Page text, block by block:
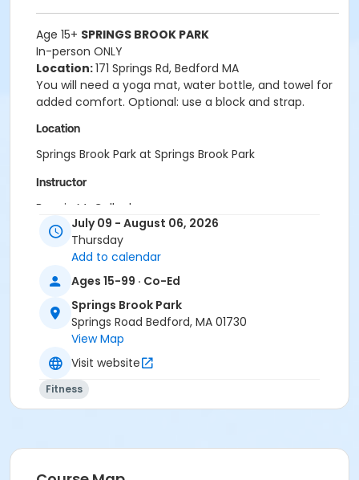
Age 15+ SPRINGS BROOK PARK
In-person ONLY
Location:171 Springs Rd, Bedford MA
You will need a yoga mat, water bottle, and towel for
added comfort. Optional: use a block and strap.
Location
Springs Brook Park at Springs Brook Park
Instructor
Bonnie McCulloch
July 09 - August 06, 2026
Thursday
Add to calendar
Ages 15-99 · Co-Ed
Springs Brook Park
Springs Road Bedford, MA 01730
View Map
Visit website
Fitness